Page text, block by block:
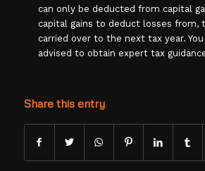
can only be deducted from capital
capital gains to deduct losses from,
carried over to the next tax year. You
advised to obtain expert tax
Share this entry